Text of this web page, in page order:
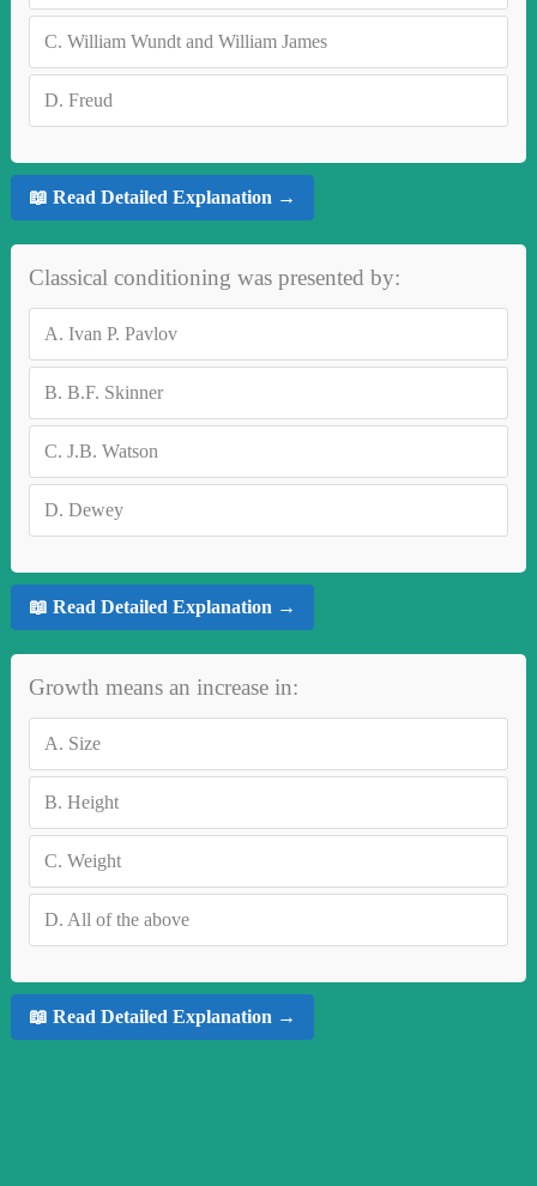
C. William Wundt and William James
D. Freud
📖 Read Detailed Explanation →
Classical conditioning was presented by:
A. Ivan P. Pavlov
B. B.F. Skinner
C. J.B. Watson
D. Dewey
📖 Read Detailed Explanation →
Growth means an increase in:
A. Size
B. Height
C. Weight
D. All of the above
📖 Read Detailed Explanation →